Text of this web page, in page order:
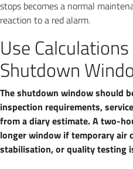
stops becomes a normal
reaction to a red alarm.
Use
Shutdown
The shutdown window should
inspection requirements,
from a diary estimate. A two-
longer window if temporary air
stabilisation, or quality testing